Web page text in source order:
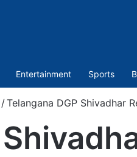
Entertainment Sports
/ Telangana DGP Shivadhar